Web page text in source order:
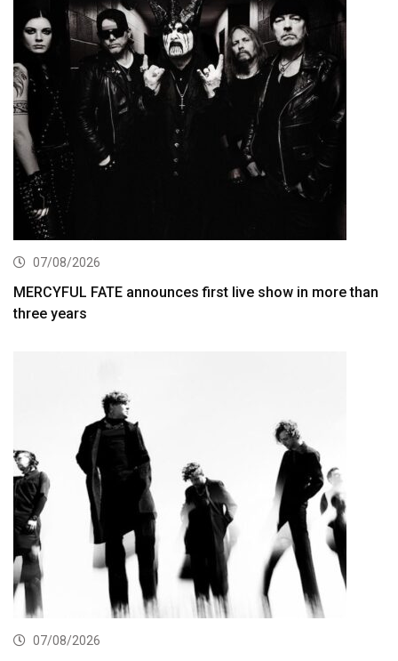
07/08/2026
MERCYFUL FATE announces first live show in more than
three years
07/08/2026